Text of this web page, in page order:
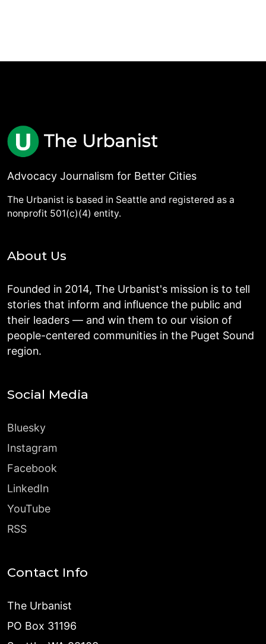
Advocacy Journalism for Better Cities
The Urbanist is based in Seattle and registered as a
nonprofit 501(c)(4) entity.
About Us
Founded in 2014, The Urbanist's mission is to tell
stories that inform and influence the public and
their leaders — and win them to our vision of
people-centered communities in the Puget Sound
region.
Social Media
Bluesky
Instagram
Facebook
LinkedIn
YouTube
RSS
Contact Info
The Urbanist
PO Box 31196